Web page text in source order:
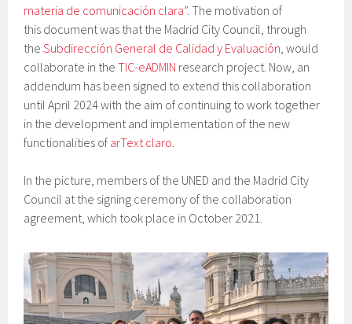
materia de comunicación clara”. The motivation of
this document was that the Madrid City Council, through
theSubdirección General de Calidad y Evaluación, would
collaborate in theTIC-eADMIN research project. Now, an
addendum has been signed to extend this collaboration
until April 2024 with the aim of continuing to work together
in the development and implementation of the new
functionalities of arText claro.
In the picture, members of the UNED and the Madrid City
Council at the signing ceremony of the collaboration
agreement, which took place in October 2021.